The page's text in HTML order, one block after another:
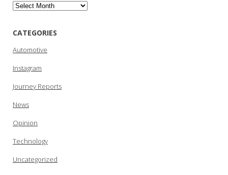
Archives
CATEGORIES
Automotive
Instagram
Journey Reports
News
Opinion
Technology
Uncategorized